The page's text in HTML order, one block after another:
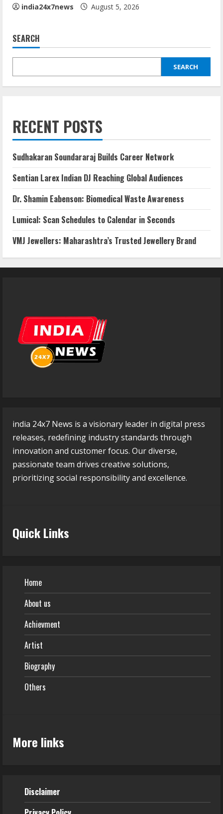
india24x7news August 5, 2026
SEARCH
SEARCH
RECENT POSTS
Sudhakaran Soundararaj Builds Career Network
Sentian Larex Indian DJ Reaching Global Audiences
Dr. Shamin Eabenson: Biomedical Waste Awareness
Lumical: Scan Schedules to Calendar in Seconds
VMJ Jewellers: Maharashtra’s Trusted Jewellery Brand
india 24x7 News is a visionary leader in digital press
releases, redefining industry standards through
innovation and customer focus. Our diverse,
passionate team drives creative solutions,
prioritizing social responsibility and excellence.
Quick Links
Home
About us
Achievment
Artist
Biography
Others
More links
Disclaimer